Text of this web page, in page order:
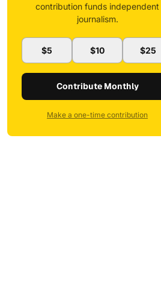
contribution funds independent
journalism.
$5 $10 $25
Contribute Monthly
Make a one-time contribution